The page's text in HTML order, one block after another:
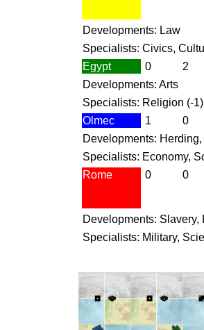
Developments: Law
Specialists: Civics,
Egypt
0
2
Developments: Arts
Specialists: Religion (-1)
Olmec
1
0
Developments:
Specialists: Economy,
Rome
0 0
Developments: Slavery,
Specialists: Military,